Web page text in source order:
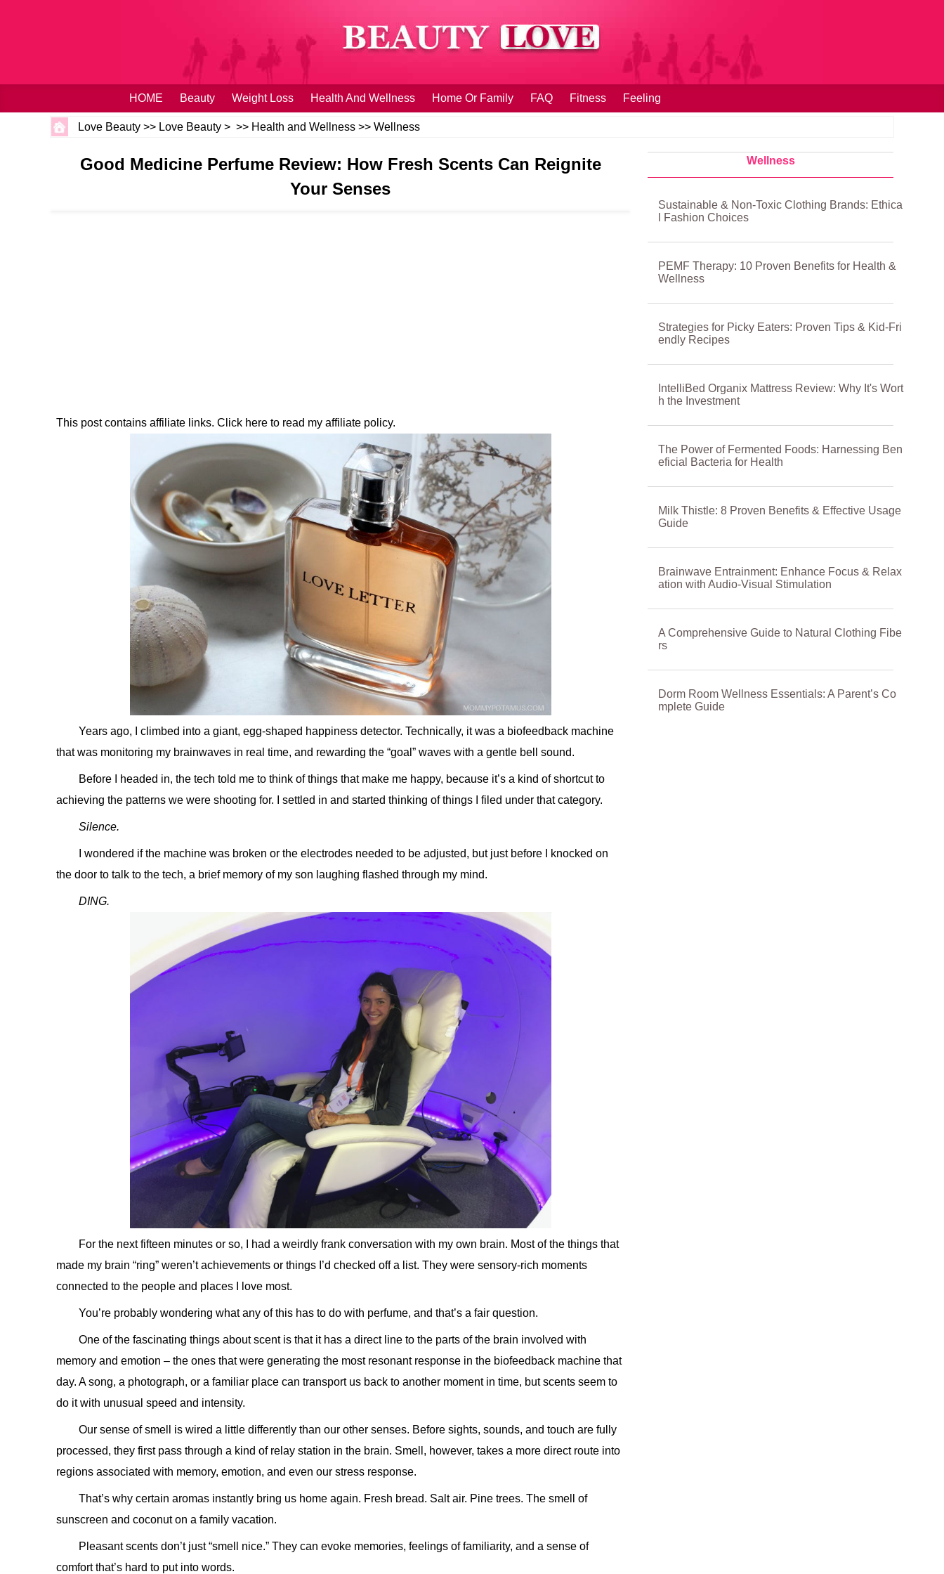
HOME Beauty Weight Loss Health And Wellness Home Or Family FAQ Fitness Feeling
Love Beauty >> Love Beauty > >> Health and Wellness >> Wellness
Good Medicine Perfume Review: How Fresh Scents Can Reignite
Your Senses
This post contains affiliate links. Click here to read my affiliate policy.
Years ago, I climbed into a giant, egg-shaped happiness detector. Technically, it was a biofeedback machine
that was monitoring my brainwaves in real time, and rewarding the “goal” waves with a gentle bell sound.
Before I headed in, the tech told me to think of things that make me happy, because it’s a kind of shortcut to
achieving the patterns we were shooting for. I settled in and started thinking of things I filed under that category.
Silence.
I wondered if the machine was broken or the electrodes needed to be adjusted, but just before I knocked on
the door to talk to the tech, a brief memory of my son laughing flashed through my mind.
DING.
For the next fifteen minutes or so, I had a weirdly frank conversation with my own brain. Most of the things that
made my brain “ring” weren’t achievements or things I’d checked off a list. They were sensory-rich moments
connected to the people and places I love most.
You’re probably wondering what any of this has to do with perfume, and that’s a fair question.
One of the fascinating things about scent is that it has a direct line to the parts of the brain involved with
memory and emotion – the ones that were generating the most resonant response in the biofeedback machine that
day. A song, a photograph, or a familiar place can transport us back to another moment in time, but scents seem to
do it with unusual speed and intensity.
Our sense of smell is wired a little differently than our other senses. Before sights, sounds, and touch are fully
processed, they first pass through a kind of relay station in the brain. Smell, however, takes a more direct route into
regions associated with memory, emotion, and even our stress response.
That’s why certain aromas instantly bring us home again. Fresh bread. Salt air. Pine trees. The smell of
sunscreen and coconut on a family vacation.
Pleasant scents don’t just “smell nice.” They can evoke memories, feelings of familiarity, and a sense of
comfort that’s hard to put into words.
Wellness
Sustainable & Non-Toxic Clothing Brands: Ethica
l Fashion Choices
PEMF Therapy: 10 Proven Benefits for Health &
Wellness
Strategies for Picky Eaters: Proven Tips & Kid-Fri
endly Recipes
IntelliBed Organix Mattress Review: Why It's Wort
h the Investment
The Power of Fermented Foods: Harnessing Ben
eficial Bacteria for Health
Milk Thistle: 8 Proven Benefits & Effective Usage
Guide
Brainwave Entrainment: Enhance Focus & Relax
ation with Audio-Visual Stimulation
A Comprehensive Guide to Natural Clothing Fibe
rs
Dorm Room Wellness Essentials: A Parent’s Co
mplete Guide